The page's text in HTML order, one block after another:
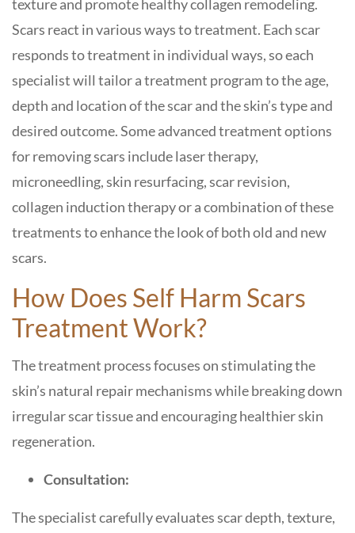
texture and promote healthy collagen remodeling.
Scars react in various ways to treatment. Each scar
responds to treatment in individual ways, so each
specialist will tailor a treatment program to the age,
depth and location of the scar and the skin’s type and
desired outcome. Some advanced treatment options
for removing scars include laser therapy,
microneedling, skin resurfacing, scar revision,
collagen induction therapy or a combination of these
treatments to enhance the look of both old and new
scars.
How Does Self Harm Scars
Treatment Work?
The treatment process focuses on stimulating the
skin’s natural repair mechanisms while breaking down
irregular scar tissue and encouraging healthier skin
regeneration.
Consultation:
The specialist carefully evaluates scar depth, texture,